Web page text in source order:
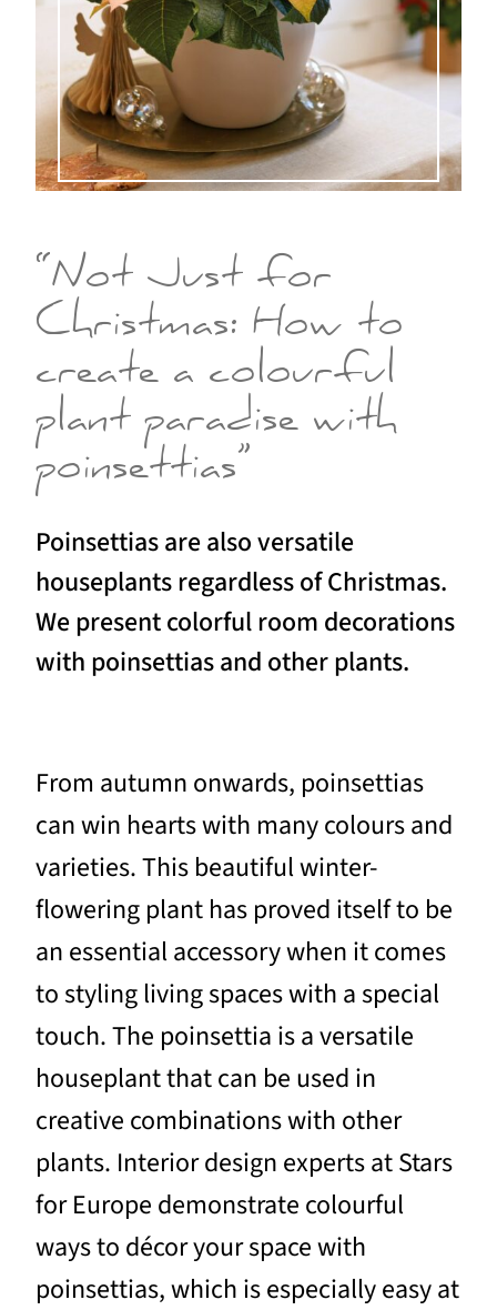
“Not Just for
Christmas: How to
create a colourful
plant paradise with
poinsettias”
Poinsettias are also versatile
houseplants regardless of Christmas.
We present colorful room decorations
with poinsettias and other plants.
From autumn onwards, poinsettias
can win hearts with many colours and
varieties. This beautiful winter-
flowering plant has proved itself to be
an essential accessory when it comes
to styling living spaces with a special
touch. The poinsettia is a versatile
houseplant that can be used in
creative combinations with other
plants. Interior design experts at Stars
for Europe demonstrate colourful
ways to décor your space with
poinsettias, which is especially easy at